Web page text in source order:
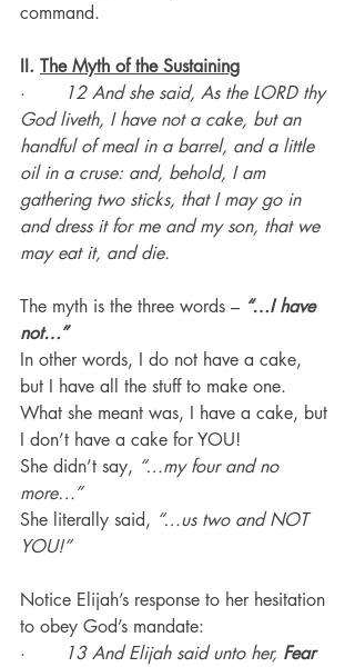
command.
II. The Myth of the Sustaining
·
12 And she said, As the LORD thy
God liveth, I have not a cake, but an
handful of meal in a barrel, and a little
oil in a cruse: and, behold, I am
gathering two sticks, that I may go in
and dress it for me and my son, that we
may eat it, and die.
The myth is the three words – “…I have
not…”
In other words, I do not have a cake,
but I have all the stuff to make one.
What she meant was, I have a cake, but
I don’t have a cake for YOU!
She didn’t say, “…my four and no
more…”
She literally said, “…us two and NOT
YOU!”
Notice Elijah’s response to her hesitation
to obey God’s mandate:
·
13 And Elijah said unto her, Fear